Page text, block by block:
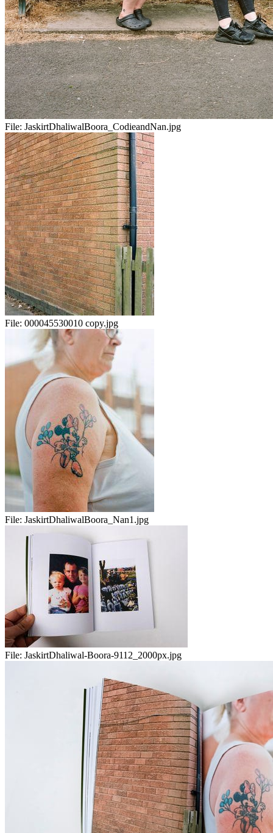
File: JaskirtDhaliwalBoora_CodieandNan.jpg
File: 000045530010 copy.jpg
File: JaskirtDhaliwalBoora_Nan1.jpg
File: JaskirtDhaliwal-Boora-9112_2000px.jpg